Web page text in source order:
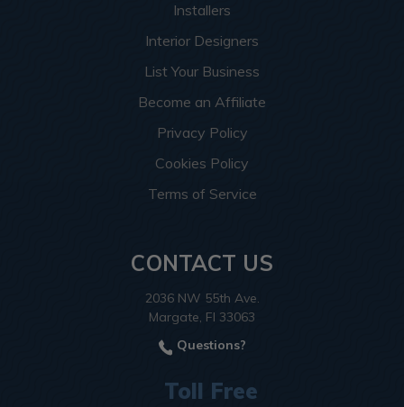
Installers
Interior Designers
List Your Business
Become an Affiliate
Privacy Policy
Cookies Policy
Terms of Service
CONTACT US
2036 NW 55th Ave.
Margate, Fl 33063
Questions?
Toll Free